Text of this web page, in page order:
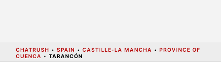
CHATRUSH • SPAIN • CASTILLE-LA MANCHA • PROVINCE OF
CUENCA • TARANCÓN